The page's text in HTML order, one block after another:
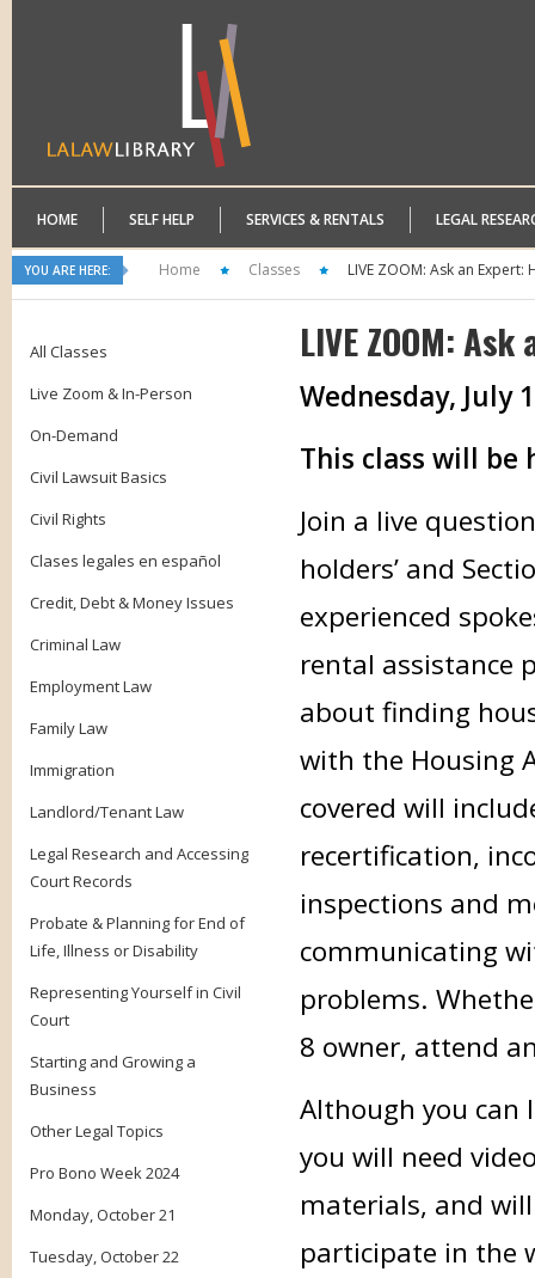
HOME SELF HELP SERVICES & RENTALS LEGAL
YOU ARE HERE: Home Classes LIVE ZOOM: Ask an Expert:
All Classes
Live Zoom & In-Person
On-Demand
Civil Lawsuit Basics
Civil Rights
Clases legales en español
Credit, Debt & Money Issues
Criminal Law
Employment Law
Family Law
Immigration
Landlord/Tenant Law
Legal Research and Accessing
Court Records
Probate & Planning for End of
Life, Illness or Disability
Representing Yourself in Civil
Court
Starting and Growing a
Business
Other Legal Topics
Pro Bono Week 2024
Monday, October 21
Tuesday, October 22
LIVE ZOOM:
Wednesday, July
This class will be
Join a live
holders’ and
experienced
rental assistance
about finding
with the Housing
covered will
recertification,
inspections and
communicating
problems.
8 owner, attend
Although you can
you will need
materials, and
participate in the